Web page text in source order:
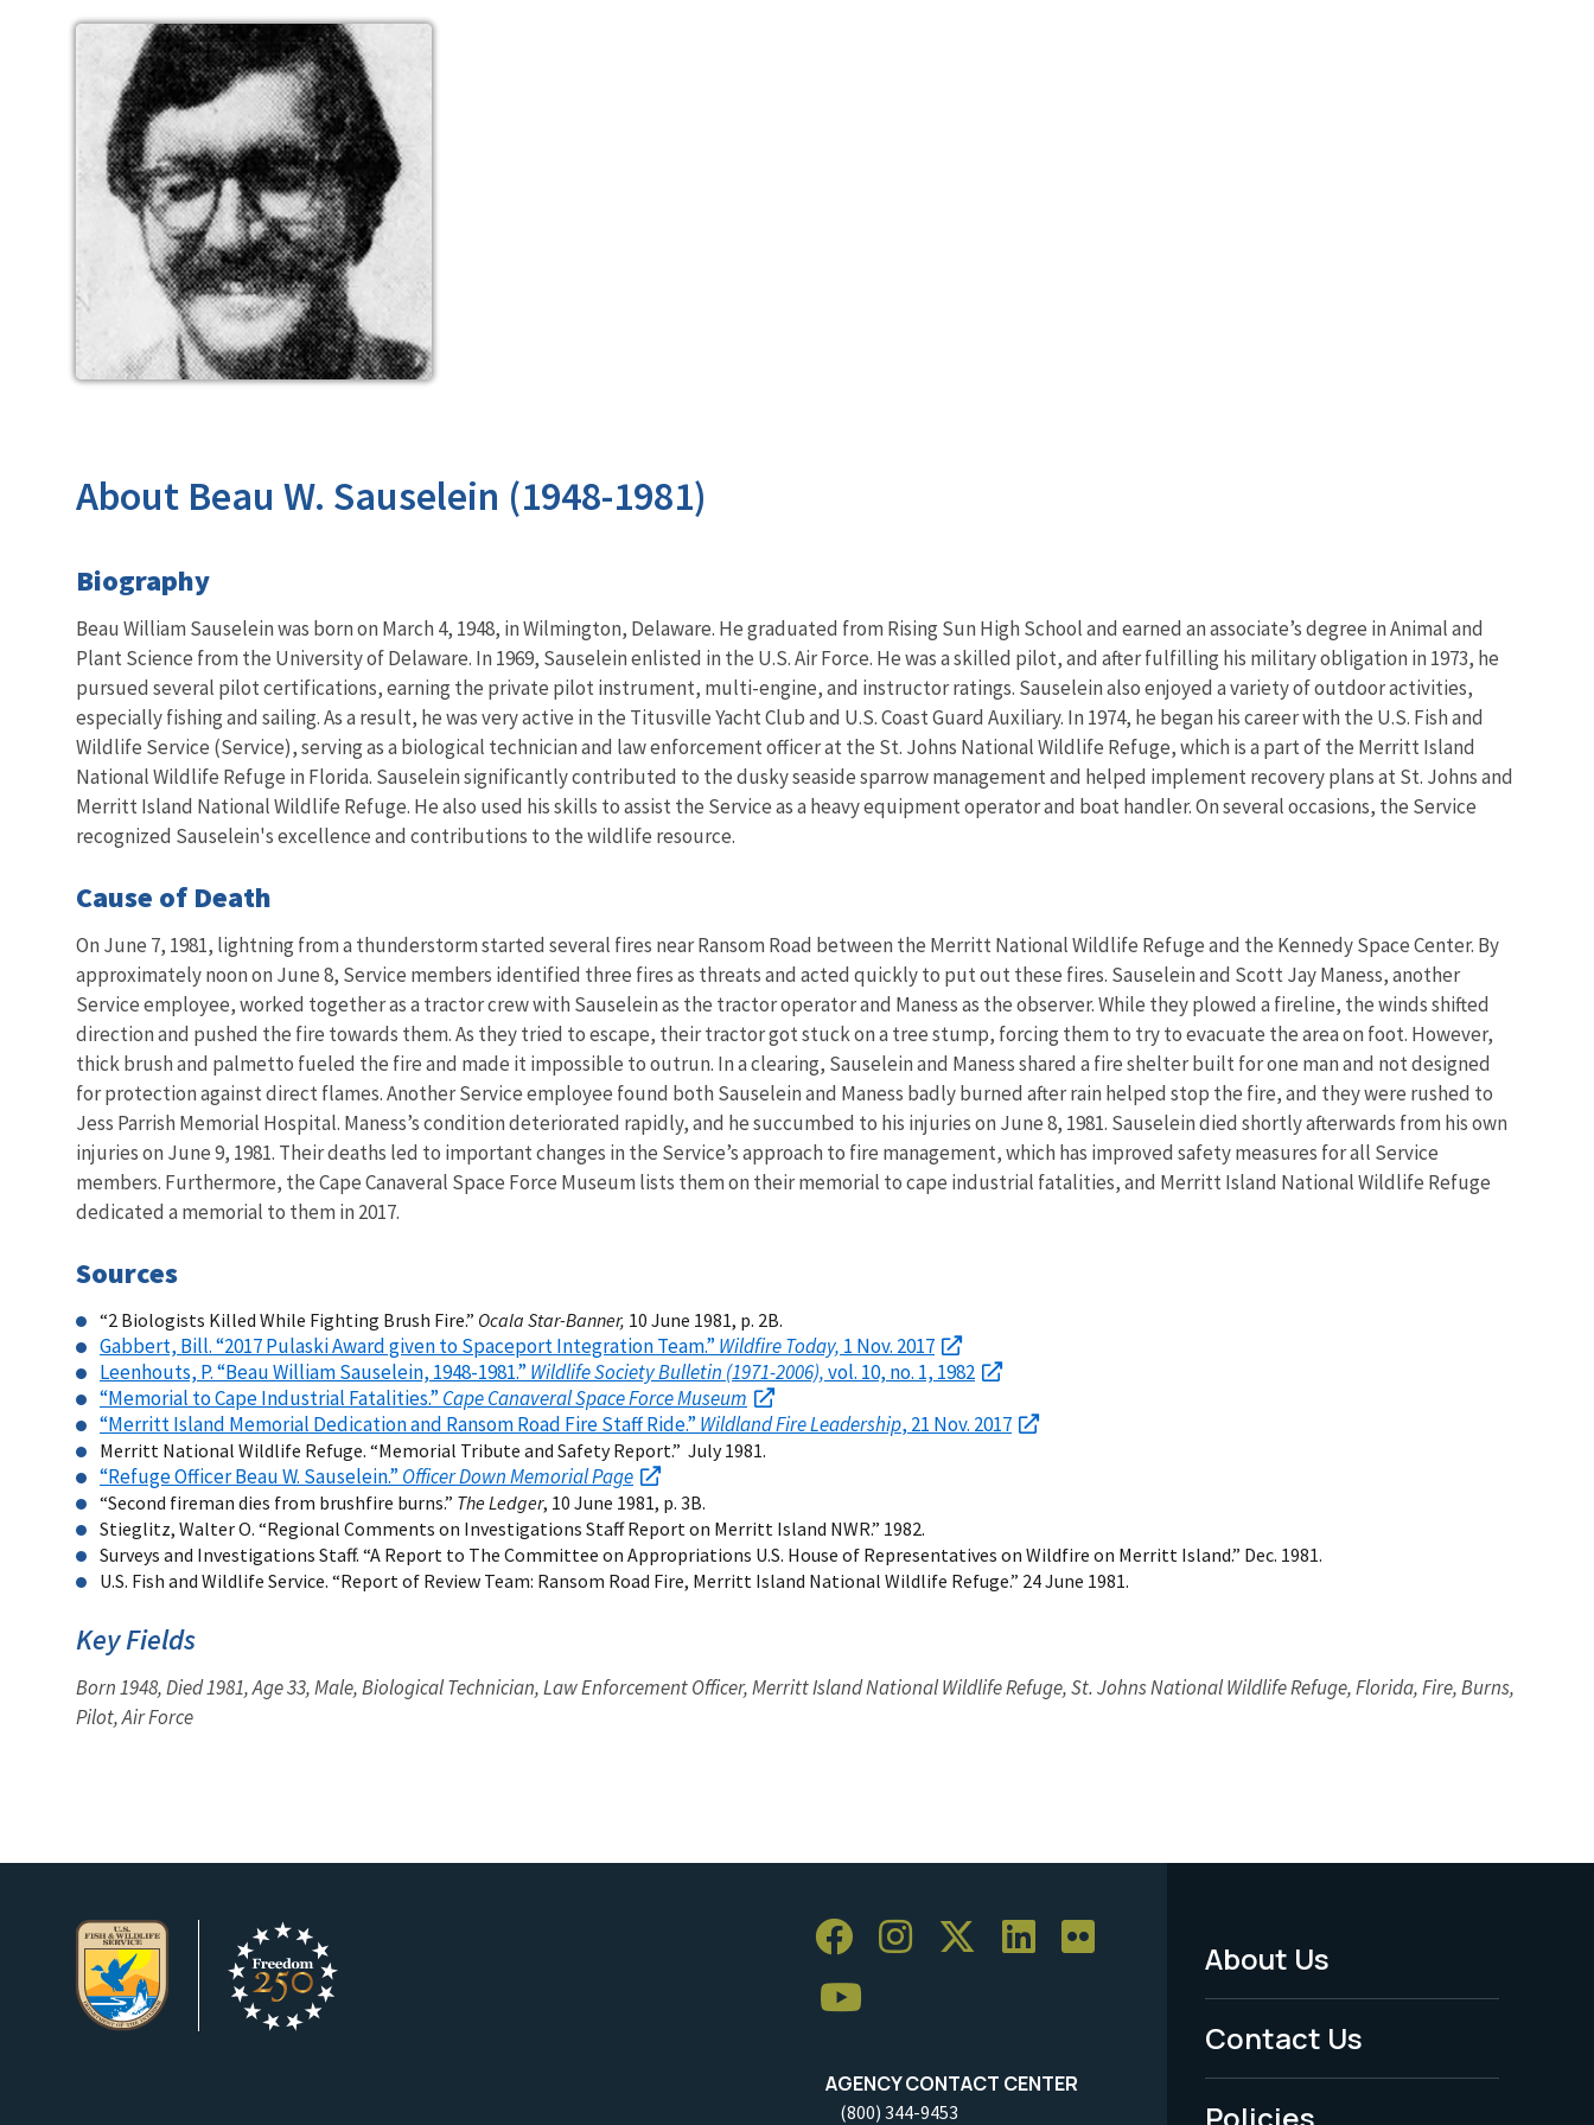
About Beau W. Sauselein (1948-1981)
Biography
Beau William Sauselein was born on March 4, 1948, in Wilmington, Delaware. He graduated from Rising Sun High School and earned an associate’s degree in Animal and
Plant Science from the University of Delaware. In 1969, Sauselein enlisted in the U.S. Air Force. He was a skilled pilot, and after fulfilling his military obligation in 1973, he
pursued several pilot certifications, earning the private pilot instrument, multi-engine, and instructor ratings. Sauselein also enjoyed a variety of outdoor activities,
especially fishing and sailing. As a result, he was very active in the Titusville Yacht Club and U.S. Coast Guard Auxiliary. In 1974, he began his career with the U.S. Fish and
Wildlife Service (Service), serving as a biological technician and law enforcement officer at the St. Johns National Wildlife Refuge, which is a part of the Merritt Island
National Wildlife Refuge in Florida. Sauselein significantly contributed to the dusky seaside sparrow management and helped implement recovery plans at St. Johns and
Merritt Island National Wildlife Refuge. He also used his skills to assist the Service as a heavy equipment operator and boat handler. On several occasions, the Service
recognized Sauselein's excellence and contributions to the wildlife resource.
Cause of Death
On June 7, 1981, lightning from a thunderstorm started several fires near Ransom Road between the Merritt National Wildlife Refuge and the Kennedy Space Center. By
approximately noon on June 8, Service members identified three fires as threats and acted quickly to put out these fires. Sauselein and Scott Jay Maness, another
Service employee, worked together as a tractor crew with Sauselein as the tractor operator and Maness as the observer. While they plowed a fireline, the winds shifted
direction and pushed the fire towards them. As they tried to escape, their tractor got stuck on a tree stump, forcing them to try to evacuate the area on foot. However,
thick brush and palmetto fueled the fire and made it impossible to outrun. In a clearing, Sauselein and Maness shared a fire shelter built for one man and not designed
for protection against direct flames. Another Service employee found both Sauselein and Maness badly burned after rain helped stop the fire, and they were rushed to
Jess Parrish Memorial Hospital. Maness’s condition deteriorated rapidly, and he succumbed to his injuries on June 8, 1981. Sauselein died shortly afterwards from his own
injuries on June 9, 1981. Their deaths led to important changes in the Service’s approach to fire management, which has improved safety measures for all Service
members. Furthermore, the Cape Canaveral Space Force Museum lists them on their memorial to cape industrial fatalities, and Merritt Island National Wildlife Refuge
dedicated a memorial to them in 2017.
Sources
“2 Biologists Killed While Fighting Brush Fire.” Ocala Star-Banner, 10 June 1981, p. 2B.
Gabbert, Bill. “2017 Pulaski Award given to Spaceport Integration Team.” Wildfire Today, 1 Nov. 2017
Leenhouts, P. “Beau William Sauselein, 1948-1981.” Wildlife Society Bulletin (1971-2006),vol. 10, no. 1, 1982
“Memorial to Cape Industrial Fatalities.” Cape Canaveral Space Force Museum
“Merritt Island Memorial Dedication and Ransom Road Fire Staff Ride.” Wildland Fire Leadership, 21 Nov. 2017
Merritt National Wildlife Refuge. “Memorial Tribute and Safety Report.” July 1981.
“Refuge Officer Beau W. Sauselein.” Officer Down Memorial Page
“Second fireman dies from brushfire burns.” The Ledger, 10 June 1981, p. 3B.
Stieglitz, Walter O. “Regional Comments on Investigations Staff Report on Merritt Island NWR.” 1982.
Surveys and Investigations Staff. “A Report to The Committee on Appropriations U.S. House of Representatives on Wildfire on Merritt Island.” Dec. 1981.
U.S. Fish and Wildlife Service. “Report of Review Team: Ransom Road Fire, Merritt Island National Wildlife Refuge.” 24 June 1981.
Key Fields
Born 1948, Died 1981, Age 33, Male, Biological Technician, Law Enforcement Officer, Merritt Island National Wildlife Refuge, St. Johns National Wildlife Refuge, Florida, Fire, Burns,
Pilot, Air Force
AGENCY CONTACT CENTER
(800) 344-9453
Footer
Menu
-
About Us
Contact Us
Policies